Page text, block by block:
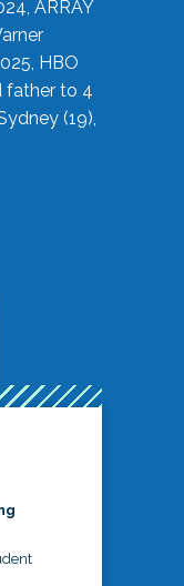
ARRAY
HBO
father to 4
(19),